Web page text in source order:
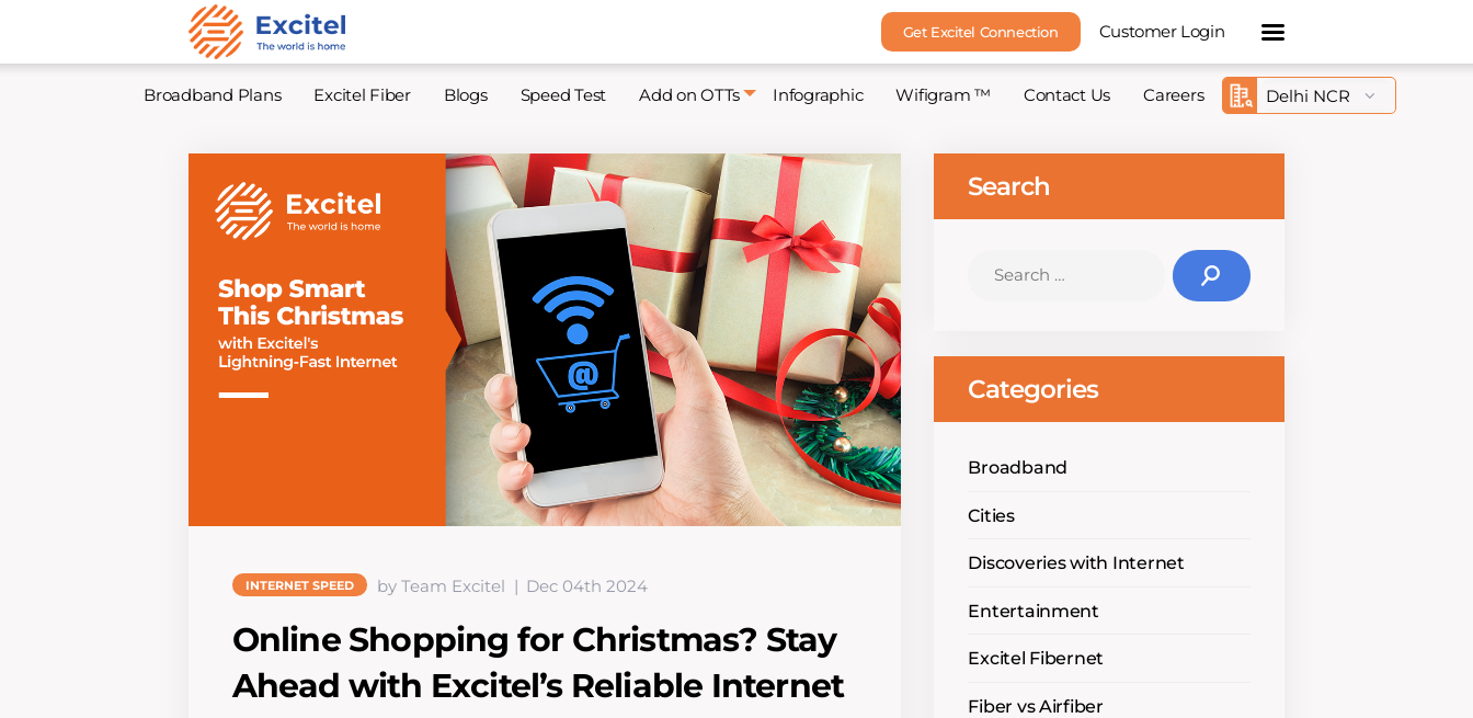
Get Excitel Connection Customer Login
Broadband Plans Excitel Fiber Blogs Speed Test Add on OTTs Infographic Wifigram ™ Contact Us Careers
INTERNET SPEED by Team Excitel Dec 04th 2024
Online Shopping for Christmas? Stay
Ahead with Excitel’s Reliable Internet
Search
Search
Categories
Broadband
Cities
Discoveries with Internet
Entertainment
Excitel Fibernet
Fiber vs Airfiber